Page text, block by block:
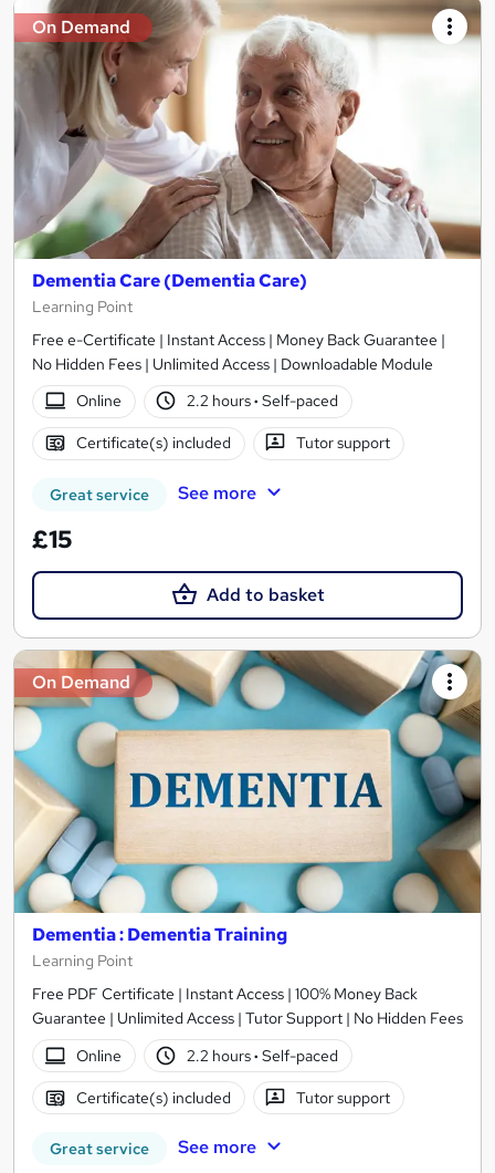
On Demand
Dementia Care (Dementia Care)
Learning Point
Free e-Certificate | Instant Access | Money Back Guarantee |
No Hidden Fees | Unlimited Access | Downloadable Module
Online
2.2 hours· Self-paced
Certificate(s) included Tutor support
Great service See more
£15
Add to basket
On Demand
Dementia : Dementia Training
Learning Point
Free PDF Certificate | Instant Access | 100% Money Back
Guarantee | Unlimited Access | Tutor Support | No Hidden Fees
Online
2.2 hours· Self-paced
Certificate(s) included Tutor support
Great service See more